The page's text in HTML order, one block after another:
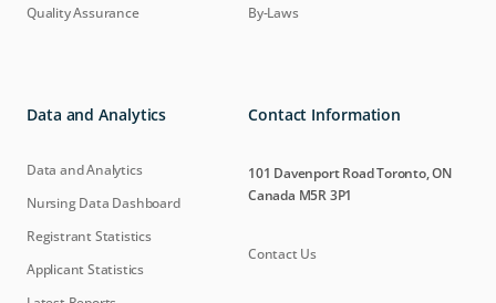
Quality Assurance
By-Laws
Data and Analytics
Data and Analytics
Nursing Data Dashboard
Registrant Statistics
Applicant Statistics
Contact Information
101 Davenport Road Toronto, ON
Canada M5R 3P1
Contact Us